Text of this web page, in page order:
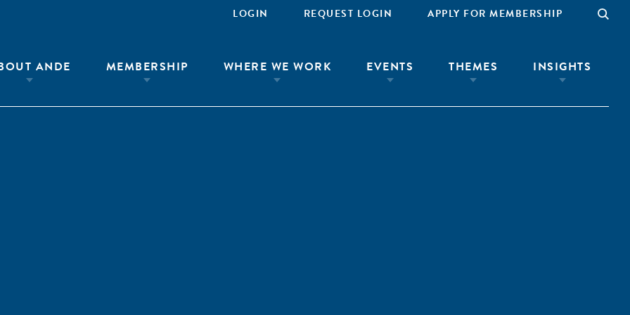
LOGIN REQUEST LOGIN APPLY FOR MEMBERSHIP
ANDE MEMBERSHIP WHERE WE WORK EVENTS THEMES INSIGHTS